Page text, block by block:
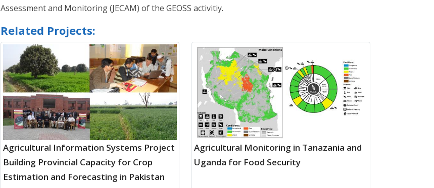
Assessment and Monitoring (JECAM) of the GEOSS activitiy.
Related Projects:
Agricultural Information Systems Project
Building Provincial Capacity for Crop
Estimation and Forecasting in Pakistan
Agricultural Monitoring in Tanazania and
Uganda for Food Security